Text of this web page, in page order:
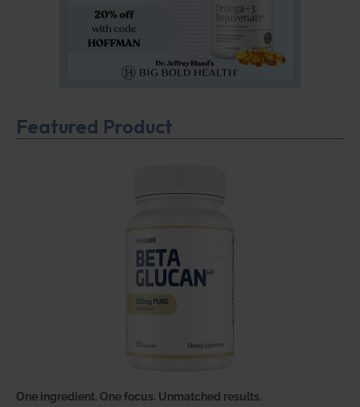
Featured Product
One ingredient. One focus. Unmatched results.